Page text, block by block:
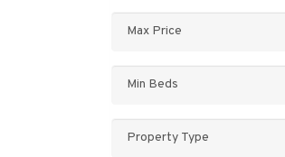
Property